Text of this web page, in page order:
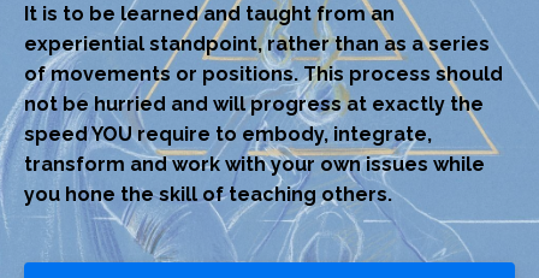
It is to be learned and taught from an
experiential standpoint, rather than as a series
of movements or positions. This process should
not be hurried and will progress at exactly the
speed YOU require to embody, integrate,
transform and work with your own issues while
you hone the skill of teaching others.